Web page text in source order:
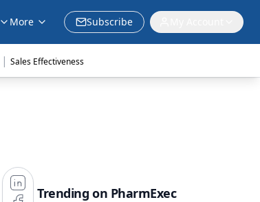
More Subscribe
| Sales Effectiveness
Trending on PharmExec